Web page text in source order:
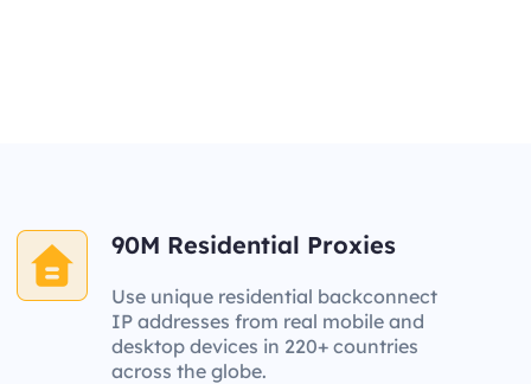
90M Residential Proxies
Use unique residential backconnect
IP addresses from real mobile and
desktop devices in 220+ countries
across the globe.